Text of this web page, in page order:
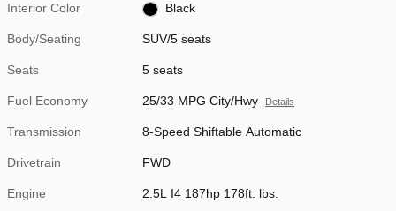
Interior Color Black
Body/Seating SUV/5 seats
Seats 5 seats
Fuel Economy 25/33 MPG City/Hwy Details
Transmission 8-Speed Shiftable Automatic
Drivetrain FWD
Engine 2.5L I4 187hp 178ft. lbs.